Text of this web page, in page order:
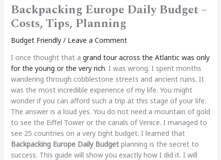
Backpacking Europe Daily Budget –
Costs, Tips, Planning
Budget Friendly/ Leave a Comment
I once thought that a grand tour across the Atlantic was only
for the young or the very rich. I was wrong. I spent months
wandering through cobblestone streets and ancient ruins. It
was the most incredible experience of my life. You might
wonder if you can afford such a trip at this stage of your life.
The answer is a loud yes. You do not need a mountain of gold
to see the Eiffel Tower or the canals of Venice. I managed to
see 25 countries on a very tight budget. I learned that
Backpacking Europe Daily Budgetplanning is the secret to
success. This guide will show you exactly how I did it. I will